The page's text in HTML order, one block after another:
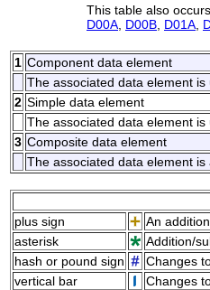
This table also
D00A D00B D01A
1 Component data element
The associated data element is
2 Simple data element
The associated data element
3 Composite data element
The associated data element is
plus sign
An addition.
asterisk
Addition/
hash or pound sign
Changes
vertical bar
Changes